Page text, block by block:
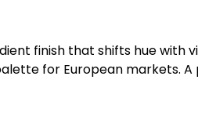
finish that shifts hue with
for European